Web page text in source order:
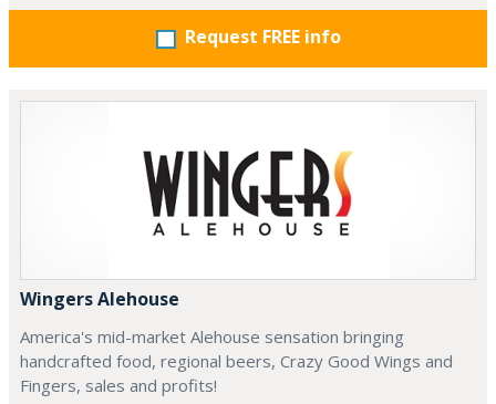
Request FREE info
Wingers Alehouse
America's mid-market Alehouse sensation bringing
handcrafted food, regional beers, Crazy Good Wings and
Fingers, sales and profits!